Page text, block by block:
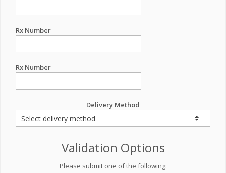
Rx Number
Rx Number
Delivery Method
Validation Options
Please submit one of the following: